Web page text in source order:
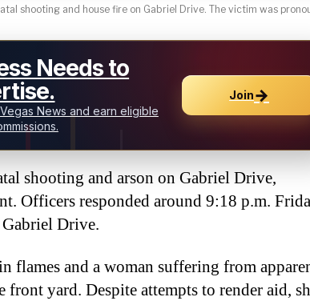
shooting and house fire on Gabriel Drive. The victim was
Needs to
News and earn eligible
Join→
shooting and arson on Gabriel Drive,
Officers responded around 9:18 p.m.
Drive.
flames and a woman suffering from
yard. Despite attempts to render aid,